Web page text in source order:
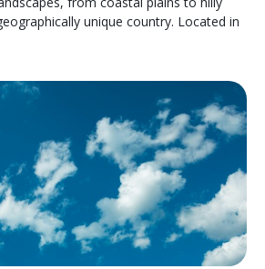
unique country. Located in